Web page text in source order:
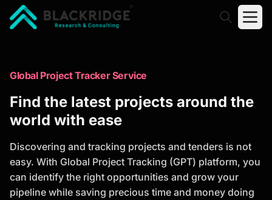
Trusted Market Research Reports
to Identify Growth Opportunities
analysis, industry trends, and investment
opportunities to support strategic planning and
business growth.
Global Project Tracker Service
Find the latest projects around the
world with ease
Discovering and tracking projects and tenders is not
easy. With Global Project Tracking (GPT) platform, you
can identify the right opportunities and grow your
pipeline while saving precious time and money doing